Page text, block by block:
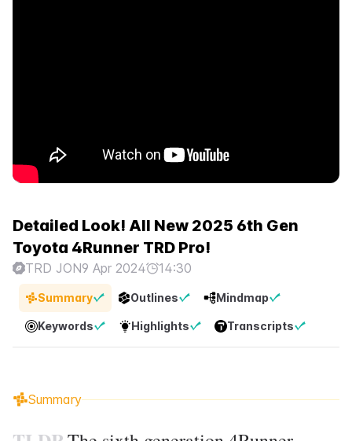
Detailed Look! All New 2025 6th Gen
Toyota 4Runner TRD Pro!
TRD JON9 Apr 2024 14:30
Summary Outlines Mindmap
Keywords Highlights Transcripts
Summary